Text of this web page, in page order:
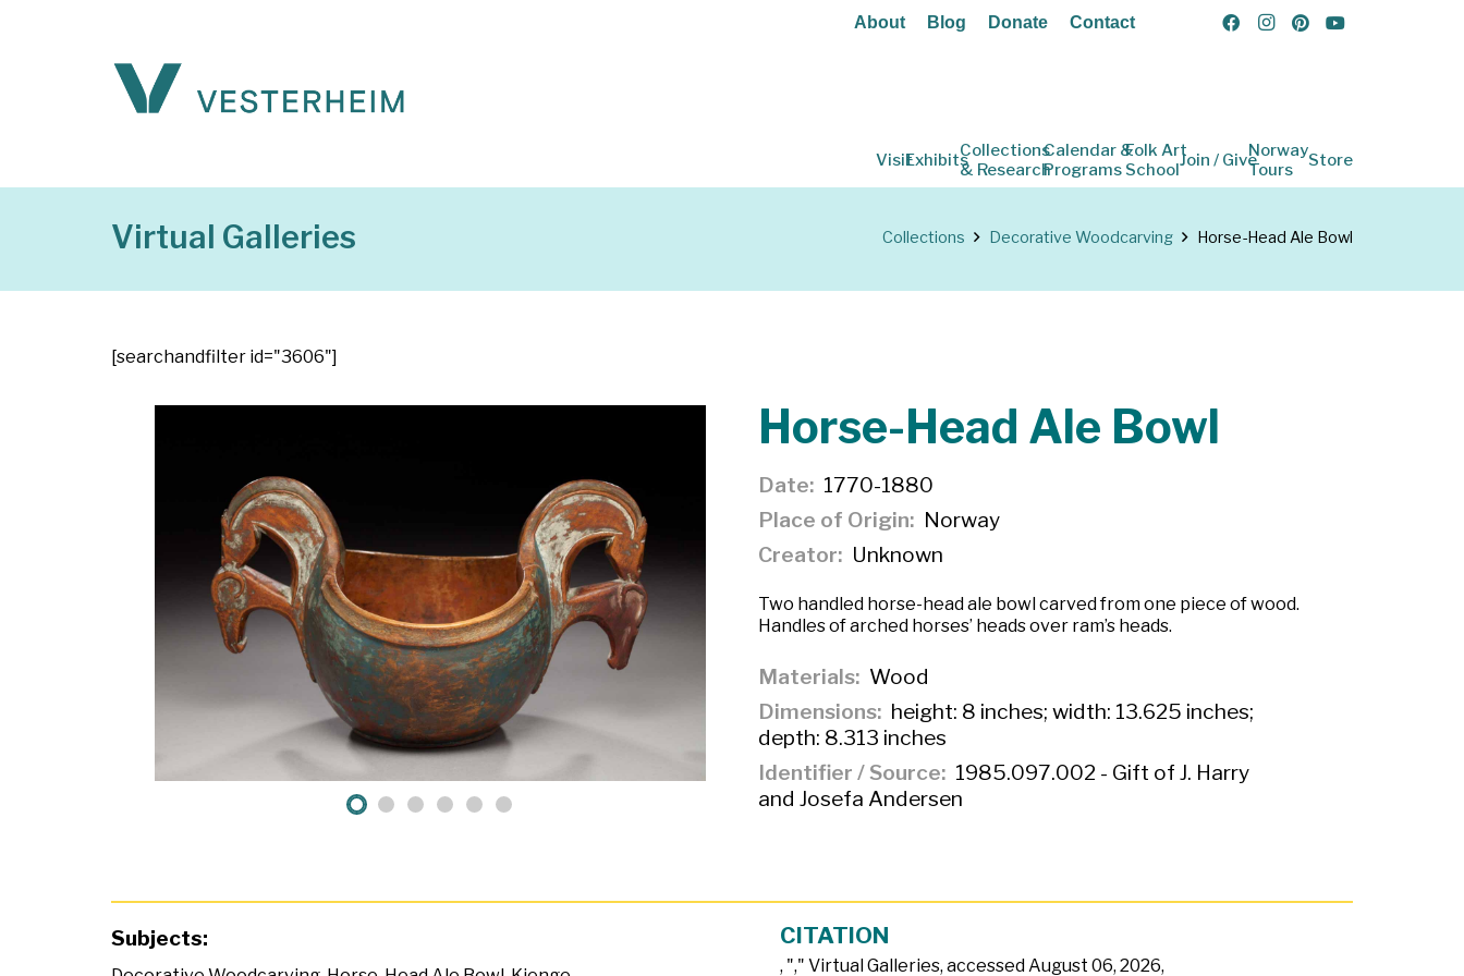
About Blog Donate Contact
VisitExhibitsCollections
& Research
Calendar &
Programs
Folk Art
SchoolJoin / GiveNorway
Tours
Store
Virtual Galleries Collections Decorative Woodcarving Horse-Head Ale Bowl
[searchandfilter id="3606"]
Horse-Head Ale Bowl
Date
1770-1880
Place of Origin
Norway
Creator
Unknown
Two handled horse-head ale bowl carved from one piece of wood.
Handles of arched horses’ heads over ram’s heads.
Materials Wood
Dimensions height: 8 inches; width: 13.625 inches;
depth: 8.313 inches
Identifier / Source
1985.097.002 - Gift of J. Harry
and Josefa Andersen
Subjects: CITATION
, "," Virtual Galleries, accessedAugust 06, 2026,